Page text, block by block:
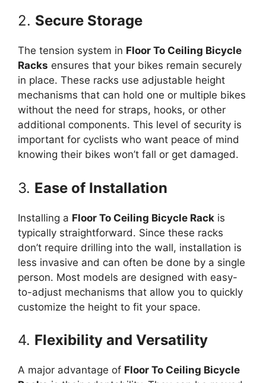
2. Secure Storage
The tension system in Floor To Ceiling Bicycle
Racks ensures that your bikes remain securely
in place. These racks use adjustable height
mechanisms that can hold one or multiple bikes
without the need for straps, hooks, or other
additional components. This level of security is
important for cyclists who want peace of mind
knowing their bikes won’t fall or get damaged.
3. Ease of Installation
Installing a Floor To Ceiling Bicycle Rack is
typically straightforward. Since these racks
don’t require drilling into the wall, installation is
less invasive and can often be done by a single
person. Most models are designed with easy-
to-adjust mechanisms that allow you to quickly
customize the height to fit your space.
4. Flexibility and Versatility
A major advantage of Floor To Ceiling Bicycle